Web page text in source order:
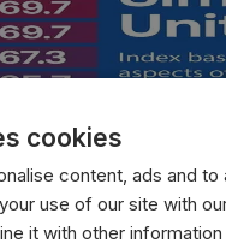
cookies
content, ads and to
use of our site with
it with other